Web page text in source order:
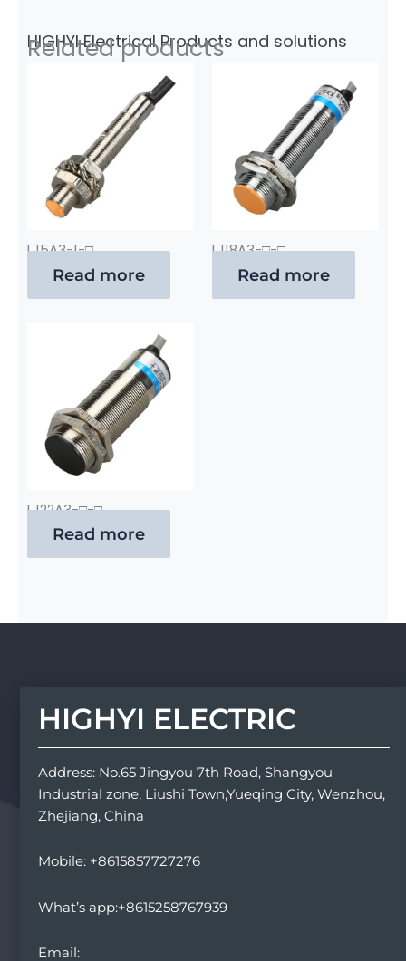
HIGHYI Electrical Products and solutions
Related products
LJ5A3-1-□
Read more
LJ18A3-□-□
Read more
LJ22A3-□-□
Read more
HIGHYI ELECTRIC
Address: No.65 Jingyou 7th Road, Shangyou
Industrial zone, Liushi Town,Yueqing City, Wenzhou,
Zhejiang, China
Mobile: +8615857727276
What’s app:+8615258767939
Email: